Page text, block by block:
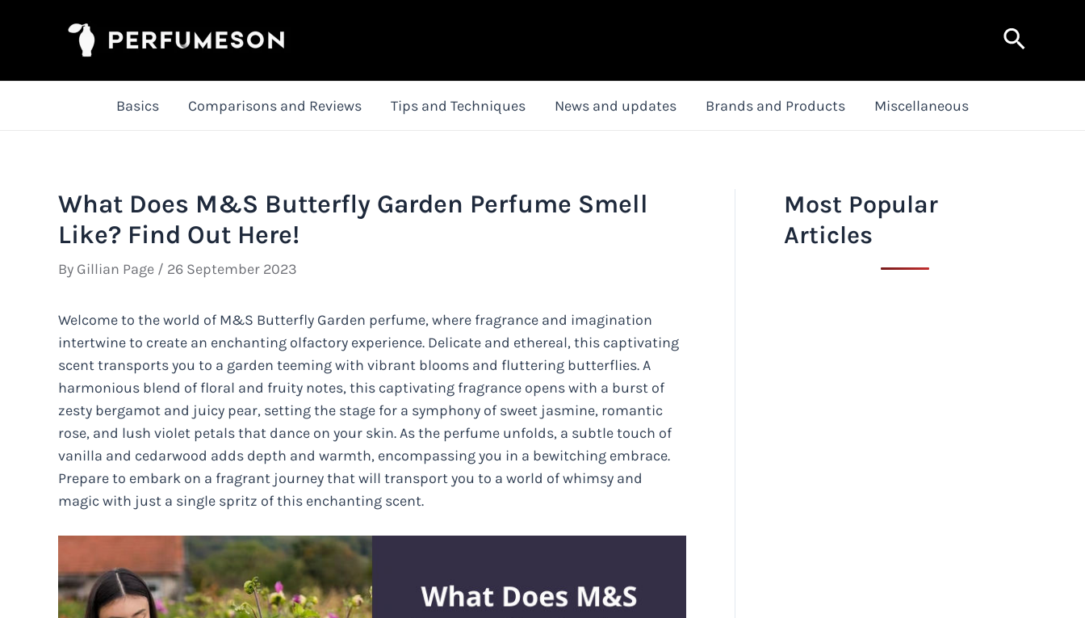
Search
Basics Comparisons and Reviews Tips and Techniques News and updates Brands and Products Miscellaneous
What Does M&S Butterfly Garden Perfume Smell
Like? Find Out Here!
By Gillian Page / 26 September 2023
Welcome to the world of M&S Butterfly Garden perfume, where fragrance and imagination
intertwine to create an enchanting olfactory experience. Delicate and ethereal, this captivating
scent transports you to a garden teeming with vibrant blooms and fluttering butterflies. A
harmonious blend of floral and fruity notes, this captivating fragrance opens with a burst of
zesty bergamot and juicy pear, setting the stage for a symphony of sweet jasmine, romantic
rose, and lush violet petals that dance on your skin. As the perfume unfolds, a subtle touch of
vanilla and cedarwood adds depth and warmth, encompassing you in a bewitching embrace.
Prepare to embark on a fragrant journey that will transport you to a world of whimsy and
magic with just a single spritz of this enchanting scent.
Most Popular
Articles